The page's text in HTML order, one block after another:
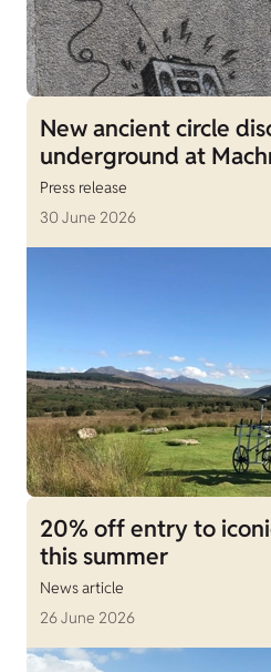
New ancient circle
underground at
Press release
30 June 2026
20% off entry to
this summer
News article
26 June 2026